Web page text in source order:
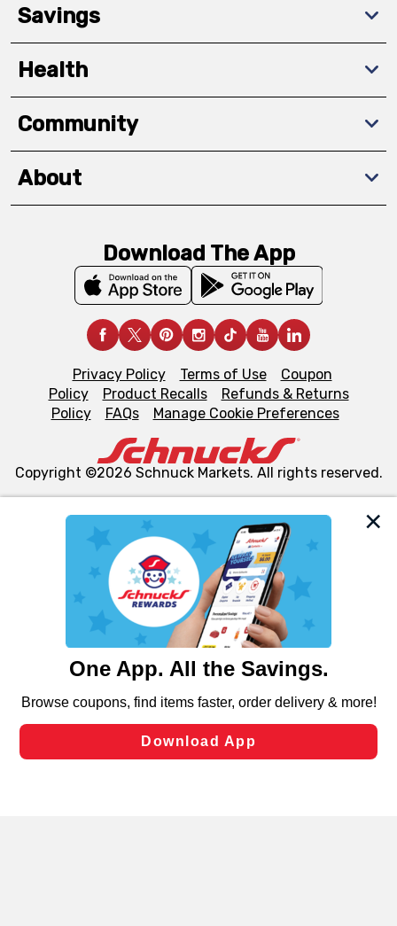
We and our third party partners use cookies, tags, and
similar technologies on this site to ensure the essential
functionality of our website and for business purposes,
such as to enhance site navigation, analyze site usage,
and assist in our marketing flows, such as to personalize
can opt-out of certain cookies, including those used for
laws, by clicking “Cookie Preferences” and clicking “Save
Changes” to save your preferences.
Savings
Health
Community
About
Download The App
Privacy Policy Terms of Use
Coupon
Policy
Product Recalls
Refunds & Returns
Policy
FAQs Manage Cookie Preferences
Copyright ©2026 Schnuck Markets. All rights reserved.